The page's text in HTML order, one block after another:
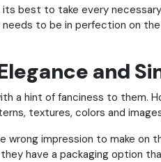
best to take every
to be in perfection on
and
a hint of fanciness to
textures, colors and
impression to make on
have a packaging option